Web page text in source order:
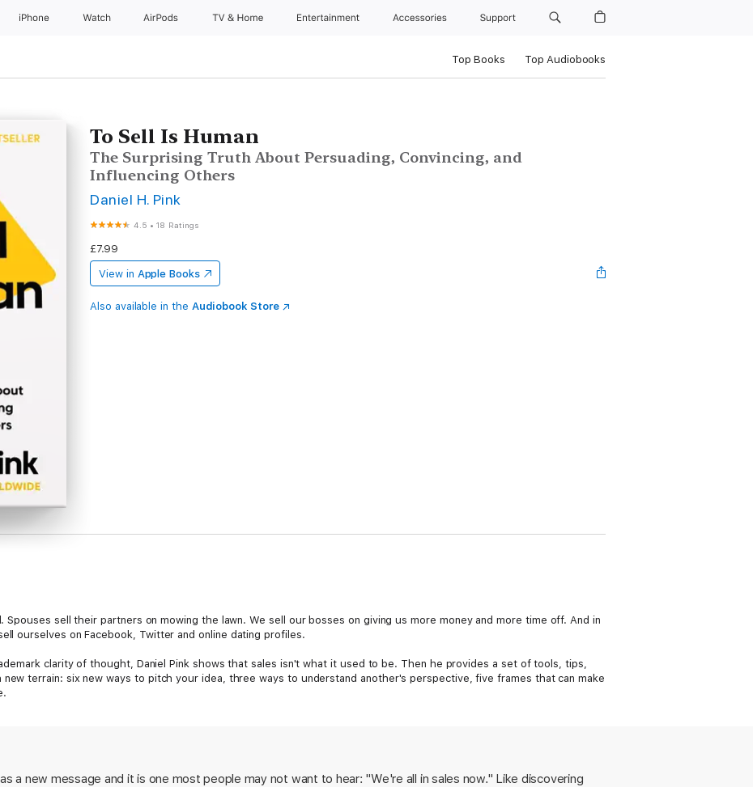
iPhone Watch AirPods TV & Home Entertainment Accessories Support
Top Books Top Audiobooks
To Sell Is Human
The Surprising Truth About Persuading, Convincing, and
Influencing Others
Daniel H. Pink
4.5 •18 Ratings
£7.99
View in Apple Books
Also available in the Audiobook Store
sell their partners on mowing the lawn. We sell our bosses on giving us more money and more time off. And in
ourselves on Facebook, Twitter and online dating profiles.
clarity of thought, Daniel Pink shows that sales isn't what it used to be. Then he provides a set of tools, tips,
terrain: six new ways to pitch your idea, three ways to understand another's perspective, five frames that can make
a new message and it is one most people may not want to hear: "We're all in sales now." Like discovering